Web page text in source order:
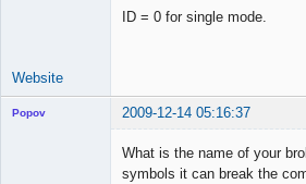
ID = 0 for single mode.
Website
Popov 2009-12-14 05:16:37
What is the name of your
symbols it can break the